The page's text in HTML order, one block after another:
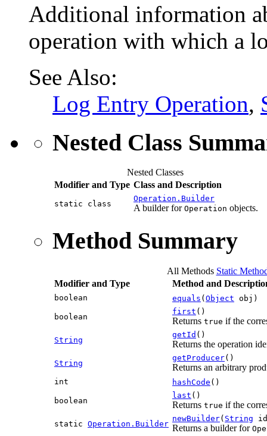
Additional information
operation with which a
See Also:
Log Entry Operation,
Nested Class
Nested Classes
Modifier and Type Class and Description
static class
Operation.Builder
A builder for Operation objects.
Method Summary
All Methods Static
Modifier and Type
Method and
boolean equals (Object obj)
boolean
first ()
Returns true if the
String
getId ()
Returns the operation
String
getProducer()
Returns an arbitrary
int hashCode ()
boolean
last ()
Returns true if the
static Operation.Builder
newBuilder( String
Returns a builder for